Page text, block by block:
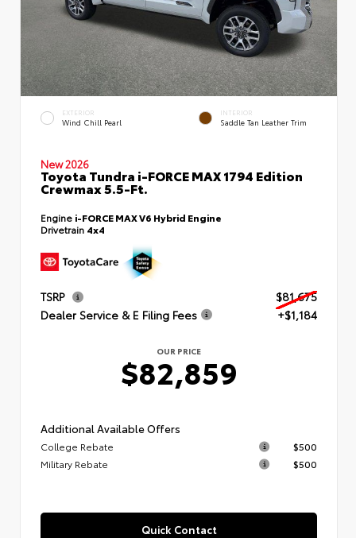
EXTERIOR
Wind Chill Pearl
INTERIOR
Saddle Tan Leather Trim
New 2026
Toyota Tundra i-FORCE MAX 1794 Edition
Crewmax 5.5-Ft.
Engine i-FORCE MAX V6 Hybrid Engine
Drivetrain 4x4
TSRP
$81,675
Dealer Service & E Filing Fees
+$1,184
OUR PRICE
$82,859
Additional Available Offers
College Rebate
$500
Military Rebate
$500
Quick Contact